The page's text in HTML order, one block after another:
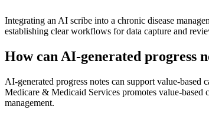
Integrating an AI scribe into a chronic disease
establishing clear workflows for data capture and
How can AI-generated progress
AI-generated progress notes can support value-
Medicare & Medicaid Services promotes value-
management.